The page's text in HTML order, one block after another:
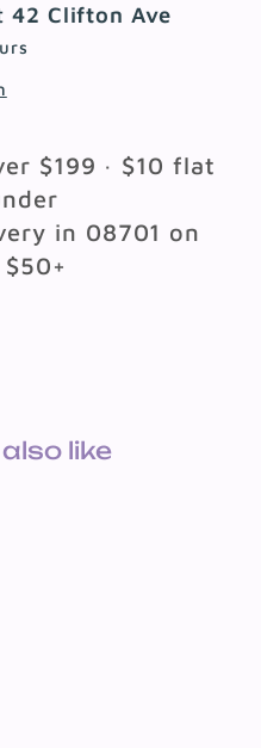
42 Clifton Ave
$199 · $10 flat
in 08701 on
like